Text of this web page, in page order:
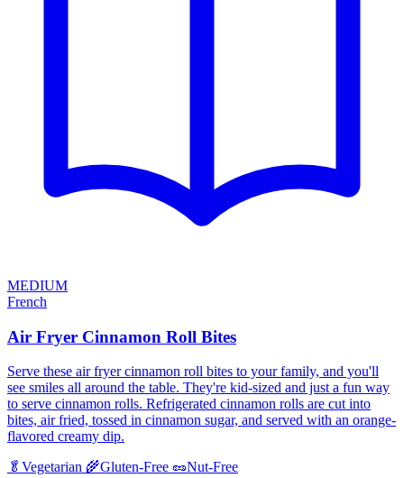
MEDIUM
French
Air Fryer Cinnamon Roll Bites
Serve these air fryer cinnamon roll bites to your family, and you'll
see smiles all around the table. They're kid-sized and just a fun way
to serve cinnamon rolls. Refrigerated cinnamon rolls are cut into
bites, air fried, tossed in cinnamon sugar, and served with an orange-
flavored creamy dip.
🥬 Vegetarian 🌾Gluten-Free 🥜Nut-Free